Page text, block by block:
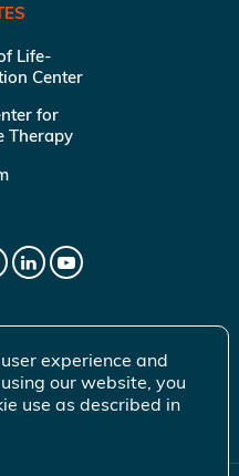
Life-
Center
for
Therapy
experience and
our website, you
use as described in